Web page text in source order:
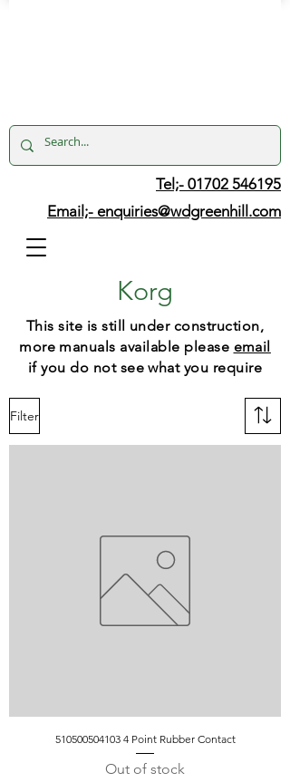
Tel;- 01702 546195
Email;- enquiries@wdgreenhill.com
Korg
This site is still under construction,
more manuals available please email
if you do not see what you require
Filter
510500504103 4 Point Rubber Contact
Out of stock